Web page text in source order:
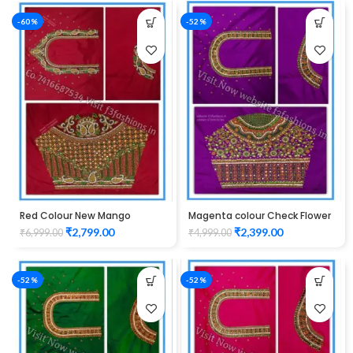
-60%
Red Colour New Mango
Design Maggam work Blouse
₹6,999.00 ₹2,799.00
-52%
Magenta colour Check Flower
Design Maggam work Blouse
₹4,999.00 ₹2,399.00
-52% -52%